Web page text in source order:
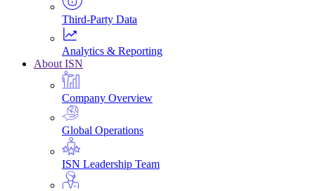
Third-Party Data
Analytics & Reporting
About ISN
Company Overview
Global Operations
ISN Leadership Team